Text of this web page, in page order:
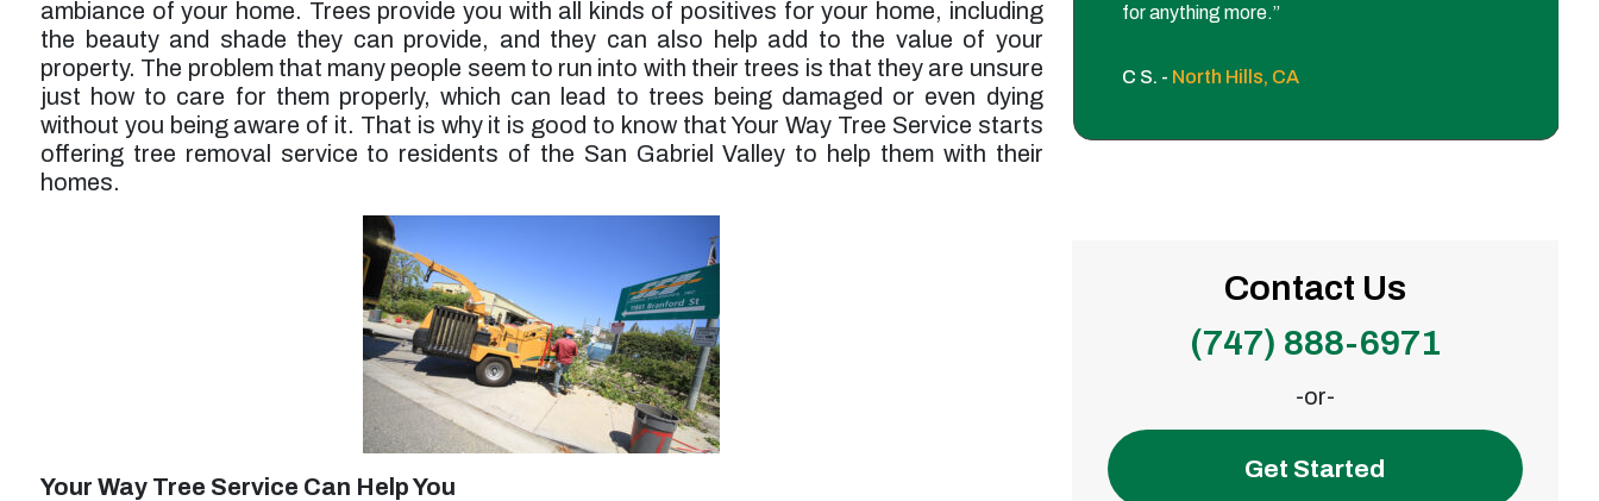
ambiance of your home. Trees provide you with all kinds of positives for your home, including
the beauty and shade they can provide, and they can also help add to the value of your
property. The problem that many people seem to run into with their trees is that they are unsure
just how to care for them properly, which can lead to trees being damaged or even dying
without you being aware of it. That is why it is good to know that Your Way Tree Service starts
offering tree removal service to residents of the San Gabriel Valley to help them with their
homes.
Your Way Tree Service Can Help You
service was a bit higher than expected but
probably worth it overall.”
Larry F. -Los Angeles, CA
up. Jessie’s rates are very reasonable. I will use
them again for future tree trimming.”
Micheal S. - Toluca Lake, CA
for anything more.”
C S. - North Hills, CA
Contact Us
(747) 888-6971
-or-
Get Started